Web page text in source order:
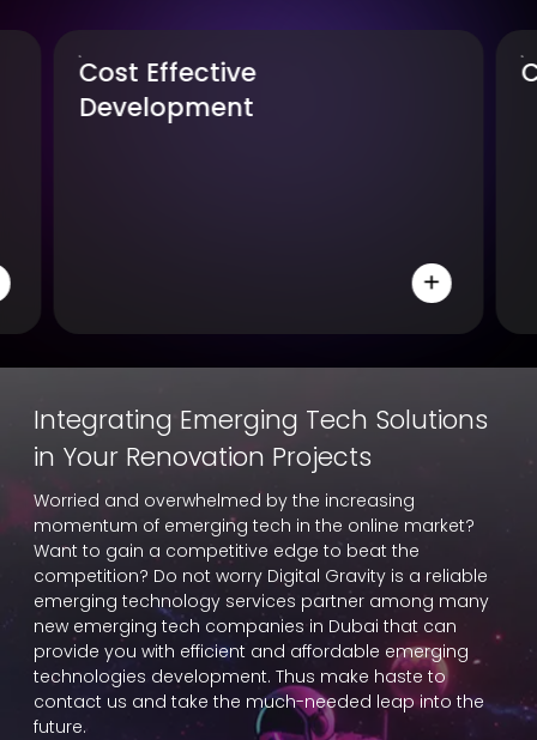
Compatibility
Integrating Emerging Tech Solutions
in Your Renovation Projects
Worried and overwhelmed by the increasing
momentum of emerging tech in the online market?
Want to gain a competitive edge to beat the
competition? Do not worry Digital Gravity is a reliable
emerging technology services partner among many
new emerging tech companies in Dubai that can
provide you with efficient and affordable emerging
technologies development. Thus make haste to
contact us and take the much-needed leap into the
future.